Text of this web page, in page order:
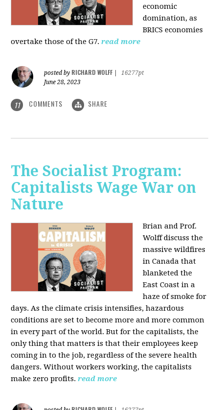
economic
domination, as
BRICS economies
overtake those of the G7. read more
posted by RICHARD WOLFF
16277pt
June 28, 2023
11 COMMENTS SHARE
The Socialist Program:
Capitalists Wage War on
Nature
Brian and Prof.
Wolff discuss the
massive wildfires
in Canada that
blanketed the
East Coast in a
haze of smoke for
days. As the climate crisis intensifies, hazardous
conditions are set to become more and more common
in every part of the world. But for the capitalists, the
only thing that matters is that their employees keep
coming in to the job, regardless of the severe health
dangers. Without workers working, the capitalists
make zero profits. read more